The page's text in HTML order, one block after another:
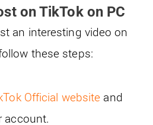
on TikTok on PC
an interesting video on
these steps:
Official website and
account.